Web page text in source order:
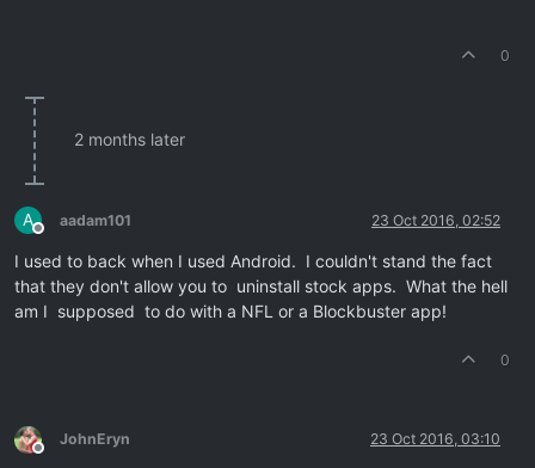
0
2 months later
A
Offline
aadam101 23 Oct 2016, 02:52
I used to back when I used Android. I couldn't stand the fact
that they don't allow you to uninstall stock apps. What the hell
am I supposed to do with a NFL or a Blockbuster app!
0
Offline
JohnEryn 23 Oct 2016, 03:10